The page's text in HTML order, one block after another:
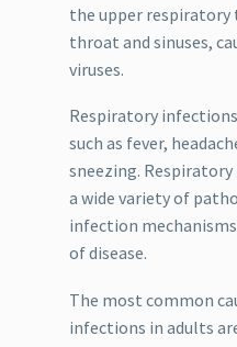
the upper respiratory
throat and sinuses,
viruses.
Respiratory
such as fever,
sneezing.
a wide variety of
infection
of disease.
The most common
infections in adults